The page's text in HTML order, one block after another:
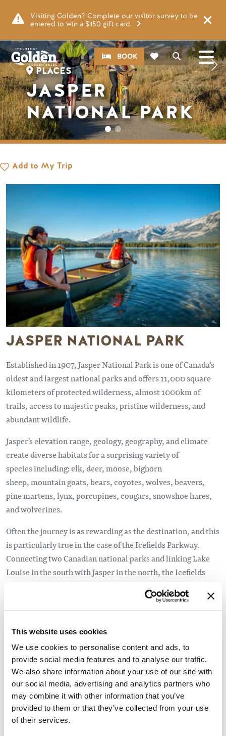
This website uses cookies
We use cookies to personalise content and ads, to
provide social media features and to analyse our traffic.
We also share information about your use of our site with
our social media, advertising and analytics partners who
may combine it with other information that you’ve
provided to them or that they’ve collected from your use
of their services.
Visiting Golden? Complete our visitor survey to be
entered to win a $150 gift card.
Search
CTABOOK
PLACES
JASPER
NATIONAL PARK
Add to My Trip
JASPER NATIONAL PARK
Established in 1907, Jasper National Park is one of Canada’s
oldest and largest national parks and offers 11,000 square
kilometers of protected wilderness, almost 1000km of
trails, access to majestic peaks, pristine wilderness, and
abundant wildlife.
Jasper's elevation range, geology, geography, and climate
create diverse habitats for a surprising variety of
species including: elk, deer, moose, bighorn
sheep, mountain goats, bears, coyotes, wolves, beavers,
pine martens, lynx, porcupines, cougars, snowshoe hares,
and wolverines.
Often the journey is as rewarding as the destination, and this
is particularly true in the case of the Icefields Parkway.
Connecting two Canadian national parks and linking Lake
Louise in the south with Jasper in the north, the Icefields
Jasper National Park Fast Facts
Jasper National Park was established in 1907, originally
named Jasper Forest Park, after Jasper Hawes, a trading
post manager for the North West Company. When the
National Parks Act was passed in Canada in 1930 it
became Jasper National Park.
In 1984 the park was designated a UNESCO World
Heritage Site.
Athabasca River and Smoky River are major river